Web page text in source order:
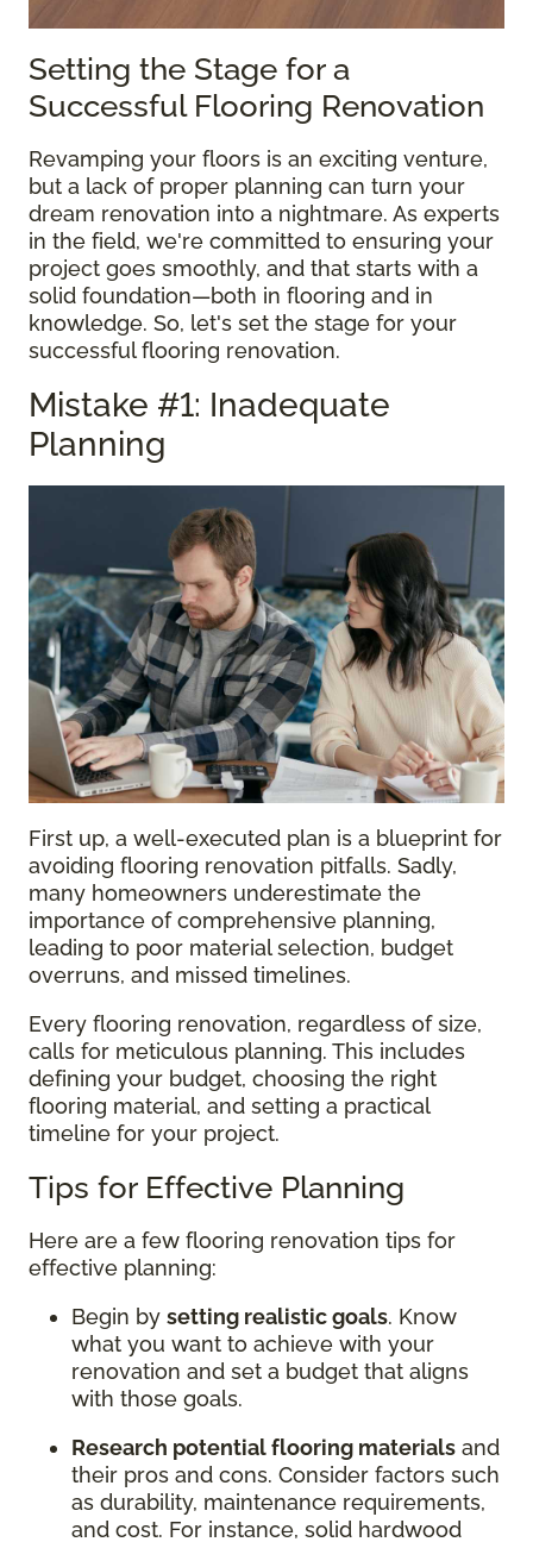
Setting the Stage for a
Successful Flooring Renovation
Revamping your floors is an exciting venture,
but a lack of proper planning can turn your
dream renovation into a nightmare. As experts
in the field, we're committed to ensuring your
project goes smoothly, and that starts with a
solid foundation—both in flooring and in
knowledge. So, let's set the stage for your
successful flooring renovation.
Mistake #1: Inadequate
Planning
First up, a well-executed plan is a blueprint for
avoiding flooring renovation pitfalls. Sadly,
many homeowners underestimate the
importance of comprehensive planning,
leading to poor material selection, budget
overruns, and missed timelines.
Every flooring renovation, regardless of size,
calls for meticulous planning. This includes
defining your budget, choosing the right
flooring material, and setting a practical
timeline for your project.
Tips for Effective Planning
Here are a few flooring renovation tips for
effective planning:
Begin by setting realistic goals. Know
what you want to achieve with your
renovation and set a budget that aligns
with those goals.
Research potential flooring materials and
their pros and cons. Consider factors such
as durability, maintenance requirements,
and cost. For instance, solid hardwood